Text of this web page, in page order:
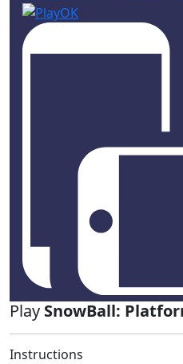
Play SnowBall:
Instructions